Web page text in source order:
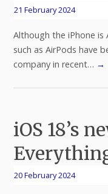
21 February 2024
Although the iPhone is
such as AirPods have
company in recent… →
iOS 18’s
20 February 2024